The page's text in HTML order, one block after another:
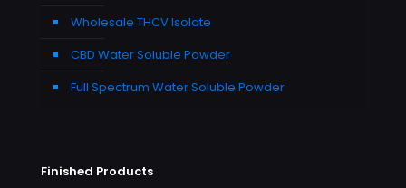
Wholesale THCV Isolate
CBD Water Soluble Powder
Full Spectrum Water Soluble Powder
Finished Products